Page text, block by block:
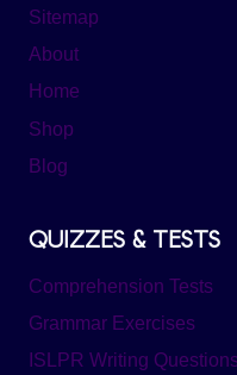
Sitemap
About
Home
Shop
Blog
QUIZZES & TESTS
Comprehension Tests
Grammar Exercises
ISLPR Writing Questions